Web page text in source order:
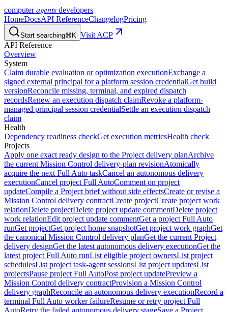
computeragents developers
HomeDocsAPI ReferenceChangelogPricing
Start searching⌘K Visit ACP
API Reference
Overview
System
Claim durable evaluation or optimization executionExchange a
signed external principal for a platform session credentialGet build
versionReconcile missing, terminal, and expired dispatch
recordsRenew an execution dispatch claimRevoke a platform-
managed principal session credentialSettle an execution dispatch
claim
Health
Dependency readiness checkGet execution metricsHealth check
Projects
Apply one exact ready design to the Project delivery planArchive
the current Mission Control delivery-plan revisionAtomically
acquire the next Full Auto taskCancel an autonomous delivery
executionCancel project Full AutoComment on project
updateCompile a Project brief without side effectsCreate or revise a
Mission Control delivery contractCreate projectCreate project work
relationDelete projectDelete project update commentDelete project
work relationEdit project update commentGet a project Full Auto
runGet projectGet project home snapshotGet project work graphGet
the canonical Mission Control delivery planGet the current Project
delivery designGet the latest autonomous delivery executionGet the
latest project Full Auto runList eligible project ownersList project
schedulesList project task-agent sessionsList project updatesList
projectsPause project Full AutoPost project updatePreview a
Mission Control delivery contractProvision a Mission Control
delivery graphReconcile an autonomous delivery executionRecord a
terminal Full Auto worker failureResume or retry project Full
AutoRetry the failed autonomous delivery stageSave a Project